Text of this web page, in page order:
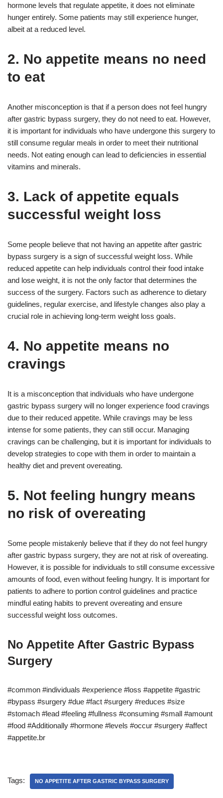
hormone levels that regulate appetite, it does not eliminate
hunger entirely. Some patients may still experience hunger,
albeit at a reduced level.
2. No appetite means no need
to eat
Another misconception is that if a person does not feel hungry
after gastric bypass surgery, they do not need to eat. However,
it is important for individuals who have undergone this surgery to
still consume regular meals in order to meet their nutritional
needs. Not eating enough can lead to deficiencies in essential
vitamins and minerals.
3. Lack of appetite equals
successful weight loss
Some people believe that not having an appetite after gastric
bypass surgery is a sign of successful weight loss. While
reduced appetite can help individuals control their food intake
and lose weight, it is not the only factor that determines the
success of the surgery. Factors such as adherence to dietary
guidelines, regular exercise, and lifestyle changes also play a
crucial role in achieving long-term weight loss goals.
4. No appetite means no
cravings
It is a misconception that individuals who have undergone
gastric bypass surgery will no longer experience food cravings
due to their reduced appetite. While cravings may be less
intense for some patients, they can still occur. Managing
cravings can be challenging, but it is important for individuals to
develop strategies to cope with them in order to maintain a
healthy diet and prevent overeating.
5. Not feeling hungry means
no risk of overeating
Some people mistakenly believe that if they do not feel hungry
after gastric bypass surgery, they are not at risk of overeating.
However, it is possible for individuals to still consume excessive
amounts of food, even without feeling hungry. It is important for
patients to adhere to portion control guidelines and practice
mindful eating habits to prevent overeating and ensure
successful weight loss outcomes.
No Appetite After Gastric Bypass
Surgery
#common #individuals #experience #loss #appetite #gastric
#bypass #surgery #due #fact #surgery #reduces #size
#stomach #lead #feeling #fullness #consuming #small #amount
#food #Additionally #hormone #levels #occur #surgery #affect
#appetite.br
Tags: NO APPETITE AFTER GASTRIC BYPASS SURGERY